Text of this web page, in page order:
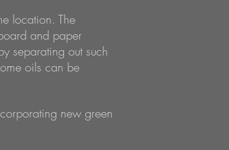
location. The
and paper
separating out such
oils can be
new green